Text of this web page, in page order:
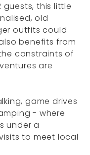
this little
old
outfits could
benefits from
constraints of
are
game drives
- where
under a
to meet local